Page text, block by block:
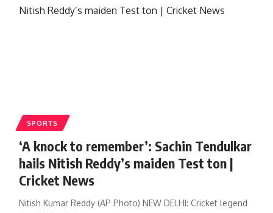
SPORTS
‘A knock to remember’: Sachin Tendulkar
hails Nitish Reddy’s maiden Test ton |
Cricket News
Nitish Kumar Reddy (AP Photo) NEW DELHI: Cricket legend